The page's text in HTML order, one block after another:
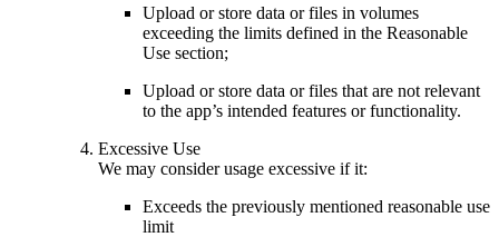
Upload or store data or files in volumes
exceeding the limits defined in the Reasonable
Use section;
Upload or store data or files that are not relevant
to the app’s intended features or functionality.
Excessive Use
We may consider usage excessive if it:
Exceeds the previously mentioned reasonable use
limit